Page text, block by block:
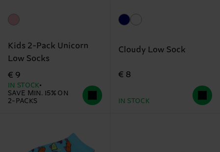
Kids 2-Pack Unicorn
Low Socks
€ 9
IN STOCK
SAVE MIN. 15% ON
2-PACKS
Cloudy Low Sock
€ 8
IN STOCK